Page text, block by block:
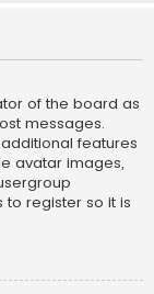
of the board as
messages.
features
avatar images,
to register so it is